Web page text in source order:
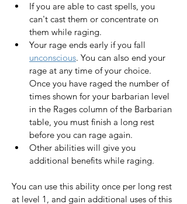
If you are able to cast spells, you
can't cast them or concentrate on
them while raging.
Your rage ends early if you fall
unconscious. You can also end your
rage at any time of your choice.
Once you have raged the number of
times shown for your barbarian level
in the Rages column of the Barbarian
table, you must finish a long rest
before you can rage again.
Other abilities will give you
additional benefits while raging.
You can use this ability once per long rest
at level 1, and gain additional uses of this